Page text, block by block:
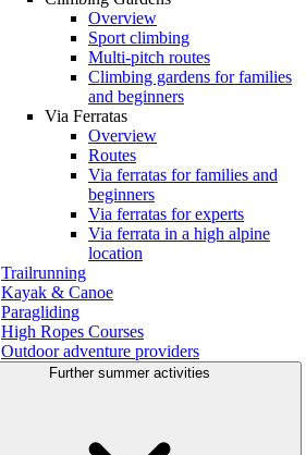
Overview
Sport climbing
Multi-pitch routes
Climbing gardens for families
and beginners
Via Ferratas
Overview
Routes
Via ferratas for families and
beginners
Via ferratas for experts
Via ferrata in a high alpine
location
Trailrunning
Kayak & Canoe
Paragliding
High Ropes Courses
Outdoor adventure providers
Further summer activities